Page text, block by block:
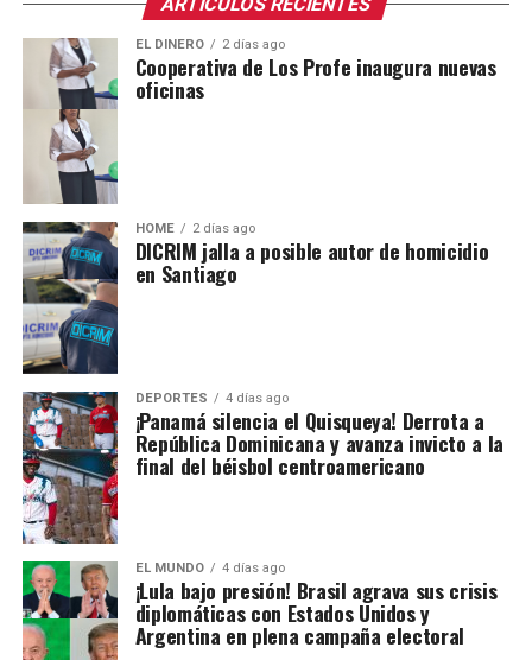
ARTICULOS RECIENTES
EL DINERO 2 días ago
Cooperativa de Los Profe inaugura nuevas
oficinas
HOME 2 días ago
DICRIM jalla a posible autor de homicidio
en Santiago
DEPORTES 4 días ago
¡Panamá silencia el Quisqueya! Derrota a
República Dominicana y avanza invicto a la
final del béisbol centroamericano
EL MUNDO 4 días ago
¡Lula bajo presión! Brasil agrava sus crisis
diplomáticas con Estados Unidos y
Argentina en plena campaña electoral